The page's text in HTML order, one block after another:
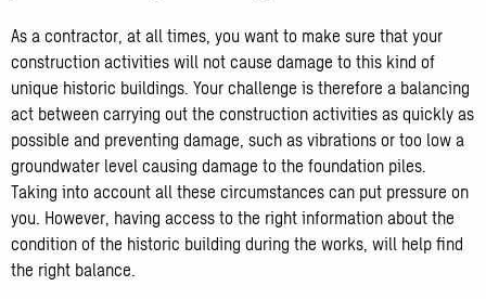
As a contractor, at all times, you want to make sure that your
construction activities will not cause damage to this kind of
unique historic buildings. Your challenge is therefore a balancing
act between carrying out the construction activities as quickly as
possible and preventing damage, such as vibrations or too low a
groundwater level causing damage to the foundation piles.
Taking into account all these circumstances can put pressure on
you. However, having access to the right information about the
condition of the historic building during the works, will help find
the right balance.